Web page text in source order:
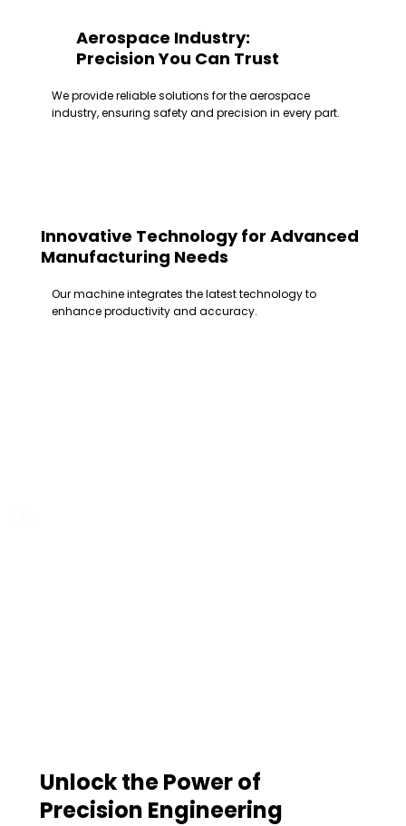
Aerospace Industry:
Precision You Can Trust
We provide reliable solutions for the aerospace
industry, ensuring safety and precision in every part.
Innovative Technology for Advanced
Manufacturing Needs
Our machine integrates the latest technology to
enhance productivity and accuracy.
Unlock the Power of
Precision Engineering